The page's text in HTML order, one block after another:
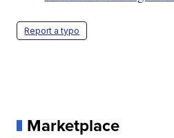
Report a typo
Marketplace